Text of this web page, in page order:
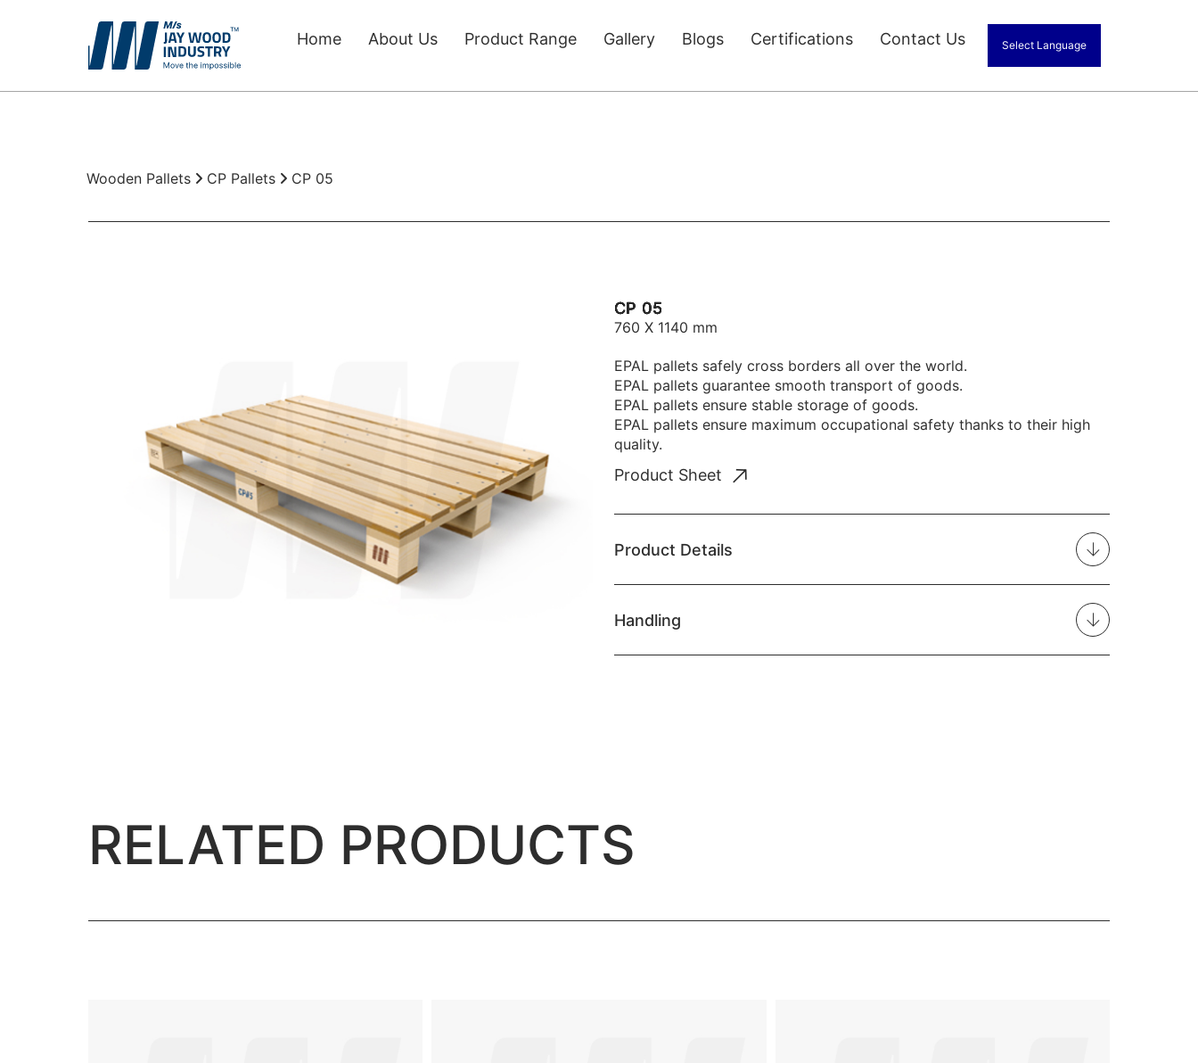
Home About Us Product Range Gallery Blogs Certifications Contact Us Select Language
Wooden Pallets
Wooden Pallets CP Pallets CP 05
CP 05
760 X 1140 mm
EPAL pallets safely cross borders all over the world.
EPAL pallets guarantee smooth transport of goods.
EPAL pallets ensure stable storage of goods.
EPAL pallets ensure maximum occupational safety thanks to their high
quality.
Product Sheet
Product Details
Handling
RELATED PRODUCTS